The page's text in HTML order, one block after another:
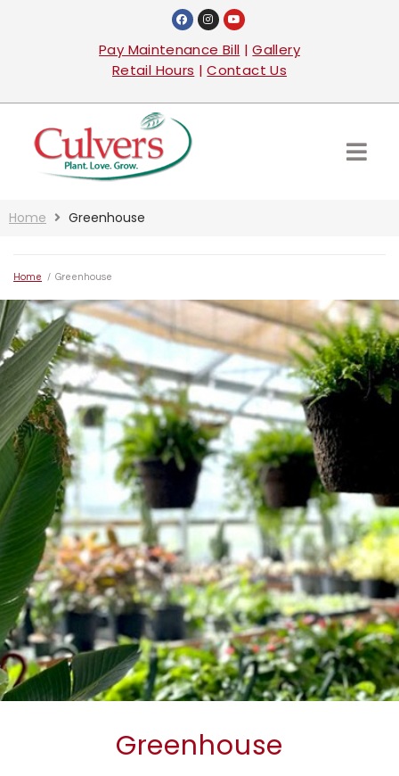
Pay Maintenance Bill |Gallery
Retail Hours |Contact Us
Home Greenhouse
Home / Greenhouse
Greenhouse